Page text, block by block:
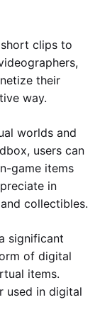
clips to
their
way.
worlds and
users can
game items
in
collectibles.
significant
of digital
items.
used in digital